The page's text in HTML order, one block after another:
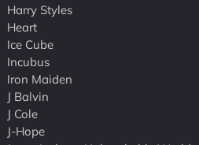
Harry Styles
Heart
Ice Cube
Incubus
Iron Maiden
J Balvin
J Cole
J-Hope